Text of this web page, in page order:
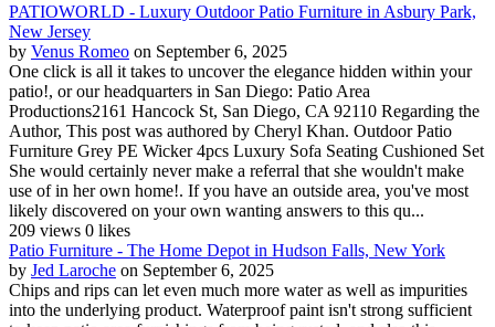
PATIOWORLD - Luxury Outdoor Patio Furniture in Asbury Park,
New Jersey
by Venus Romeo on September 6, 2025
One click is all it takes to uncover the elegance hidden within your
patio!, or our headquarters in San Diego: Patio Area
Productions2161 Hancock St, San Diego, CA 92110 Regarding the
Author, This post was authored by Cheryl Khan. Outdoor Patio
Furniture Grey PE Wicker 4pcs Luxury Sofa Seating Cushioned Set
She would certainly never make a referral that she wouldn't make
use of in her own home!. If you have an outside area, you've most
likely discovered on your own wanting answers to this qu...
209 views 0 likes
Patio Furniture - The Home Depot in Hudson Falls, New York
by Jed Laroche on September 6, 2025
Chips and rips can let even much more water as well as impurities
into the underlying product. Waterproof paint isn't strong sufficient